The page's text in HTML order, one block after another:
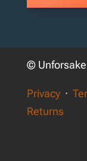
©
Privacy·
Returns